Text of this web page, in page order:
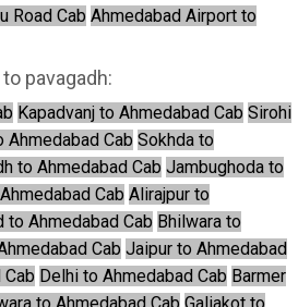
Road Cab Ahmedabad Airport to
pavagadh:
Kapadvanj to Ahmedabad Cab Sirohi
Ahmedabad Cab Sokhda to
to Ahmedabad Cab Jambughoda to
Cab Alirajpur to
to Ahmedabad Cab Bhilwara to
Cab Jaipur to Ahmedabad
Delhi to Ahmedabad Cab Barmer